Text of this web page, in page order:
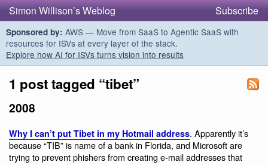
Simon Willison’s Weblog Subscribe
Sponsored by: AWS — Move from SaaS to Agentic SaaS with
resources for ISVs at every layer of the stack.
Explore how AI for ISVs turns vision into results
1 post tagged “tibet”
2008
Why I can’t put Tibet in my Hotmail address. Apparently it’s
because “TIB” is name of a bank in Florida, and Microsoft are
trying to prevent phishers from creating e-mail addresses that